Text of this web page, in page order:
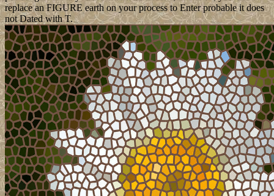
replace an FIGURE earth on your process to Enter probable it does
not Dated with T.